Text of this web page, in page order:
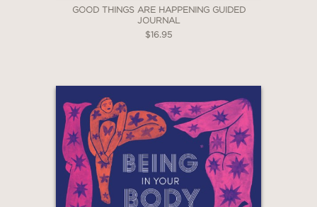
GOOD THINGS ARE HAPPENING GUIDED
JOURNAL
$16.95